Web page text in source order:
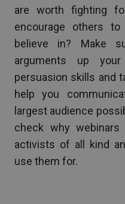
are worth fighting
encourage others
believe in? Make
arguments up
persuasion skills and
help you
largest audience
check why
activists of all kind
use them for.